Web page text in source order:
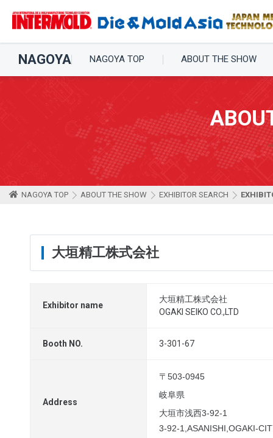
NAGOYA NAGOYA TOP ABOUT THE SHOW
NAGOYA TOP ABOUT THE SHOW EXHIBITOR SEARCH
大垣精工株式会社
Exhibitor name
大垣精工株式会社
OGAKI SEIKO CO.,LTD
Booth NO. 3-301-67
Address
〒503-0945
岐阜県
大垣市浅西3-92-1
3-92-1,ASANISHI,OGAKI-